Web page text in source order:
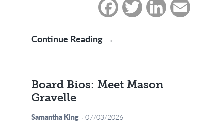
FacebookTwitter LinkedIn
Continue Reading →
Board Bios: Meet Mason
Gravelle
Samantha King 07/03/2026